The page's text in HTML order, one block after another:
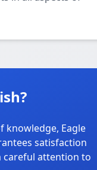
knowledge, Eagle
satisfaction
careful attention to